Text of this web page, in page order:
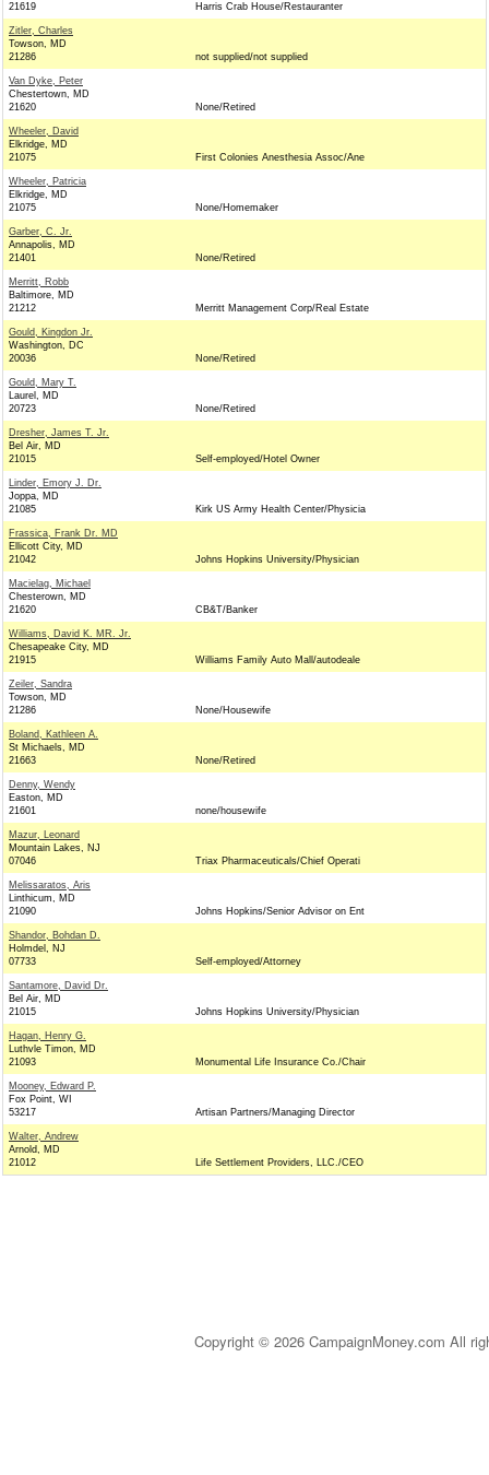
21619
Harris Crab House/Restauranter
Zitler, Charles
Towson, MD
21286
not supplied/not supplied
Van Dyke, Peter
Chestertown, MD
21620
None/Retired
Wheeler, David
Elkridge, MD
21075
First Colonies Anesthesia Assoc/Ane
Wheeler, Patricia
Elkridge, MD
21075
None/Homemaker
Garber, C. Jr.
Annapolis, MD
21401
None/Retired
Merritt, Robb
Baltimore, MD
21212
Merritt Management Corp/Real Estate
Gould, Kingdon Jr.
Washington, DC
20036
None/Retired
Gould, Mary T.
Laurel, MD
20723
None/Retired
Dresher, James T. Jr.
Bel Air, MD
21015
Self-employed/Hotel Owner
Linder, Emory J. Dr.
Joppa, MD
21085
Kirk US Army Health Center/Physicia
Frassica, Frank Dr. MD
Ellicott City, MD
21042
Johns Hopkins University/Physician
Macielag, Michael
Chesterown, MD
21620
CB&T/Banker
Williams, David K. MR. Jr.
Chesapeake City, MD
21915
Williams Family Auto Mall/autodeale
Zeiler, Sandra
Towson, MD
21286
None/Housewife
Boland, Kathleen A.
St Michaels, MD
21663
None/Retired
Denny, Wendy
Easton, MD
21601
none/housewife
Mazur, Leonard
Mountain Lakes, NJ
07046
Triax Pharmaceuticals/Chief Operati
Melissaratos, Aris
Linthicum, MD
21090
Johns Hopkins/Senior Advisor on Ent
Shandor, Bohdan D.
Holmdel, NJ
07733
Self-employed/Attorney
Santamore, David Dr.
Bel Air, MD
21015
Johns Hopkins University/Physician
Hagan, Henry G.
Luthvle Timon, MD
21093
Monumental Life Insurance Co./Chair
Mooney, Edward P.
Fox Point, WI
53217
Artisan Partners/Managing Director
Walter, Andrew
Arnold, MD
21012
Life Settlement Providers, LLC./CEO
Copyright © 2026 CampaignMoney.com All